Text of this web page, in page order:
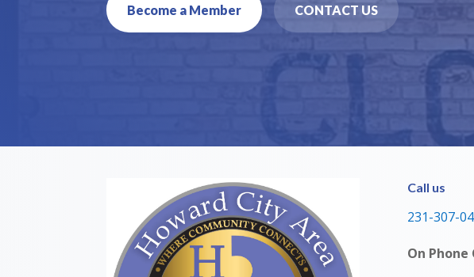
Become a Member CONTACT US
Call us
231-307-
On